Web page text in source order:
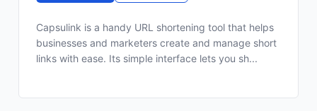
Capsulink is a handy URL shortening tool that helps
businesses and marketers create and manage short
links with ease. Its simple interface lets you sh...